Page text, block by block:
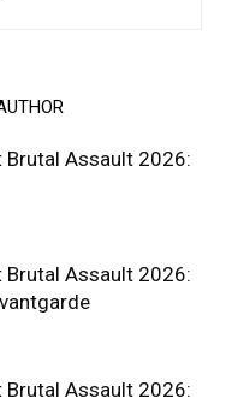
Brutal Assault 2026:
Brutal Assault 2026:
Brutal Assault 2026: